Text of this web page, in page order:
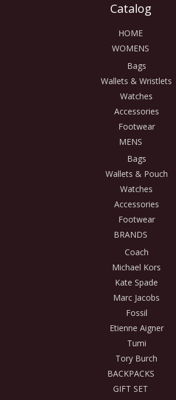
Catalog
HOME
WOMENS
Bags
Wallets & Wristlets
Watches
Accessories
Footwear
MENS
Bags
Wallets & Pouch
Watches
Accessories
Footwear
BRANDS
Coach
Michael Kors
Kate Spade
Marc Jacobs
Fossil
Etienne Aigner
Tumi
Tory Burch
BACKPACKS
GIFT SET